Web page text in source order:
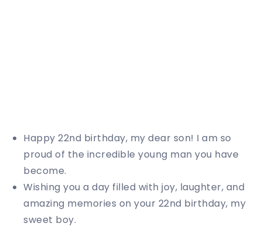
Happy 22nd birthday, my dear son! I am so
proud of the incredible young man you have
become.
Wishing you a day filled with joy, laughter, and
amazing memories on your 22nd birthday, my
sweet boy.